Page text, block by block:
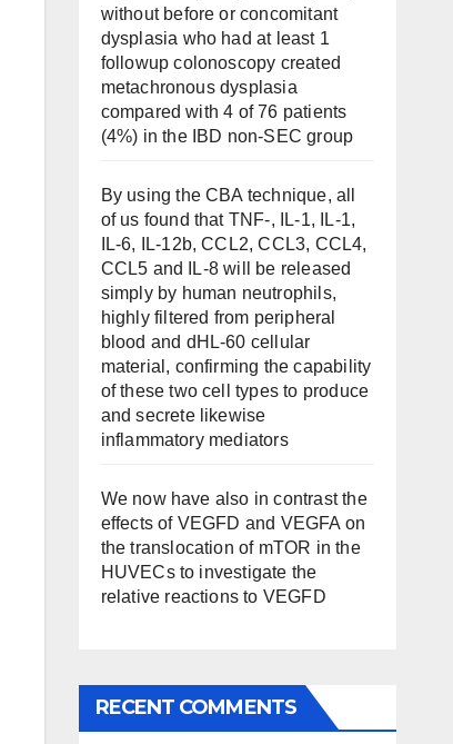
without before or concomitant
dysplasia who had at least 1
followup colonoscopy created
metachronous dysplasia
compared with 4 of 76 patients
(4%) in the IBD non-SEC group
By using the CBA technique, all
of us found that TNF-, IL-1, IL-1,
IL-6, IL-12b, CCL2, CCL3, CCL4,
CCL5 and IL-8 will be released
simply by human neutrophils,
highly filtered from peripheral
blood and dHL-60 cellular
material, confirming the capability
of these two cell types to produce
and secrete likewise
inflammatory mediators
We now have also in contrast the
effects of VEGFD and VEGFA on
the translocation of mTOR in the
HUVECs to investigate the
relative reactions to VEGFD
RECENT COMMENTS